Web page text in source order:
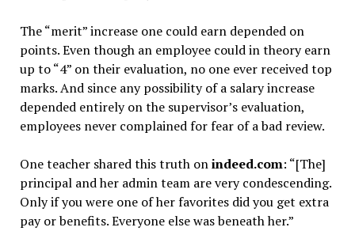
The “merit” increase one could earn depended on
points. Even though an employee could in theory earn
up to “4” on their evaluation, no one ever received top
marks. And since any possibility of a salary increase
depended entirely on the supervisor’s evaluation,
employees never complained for fear of a bad review.
One teacher shared this truth onindeed.com: “[The]
principal and her admin team are very condescending.
Only if you were one of her favorites did you get extra
pay or benefits. Everyone else was beneath her.”